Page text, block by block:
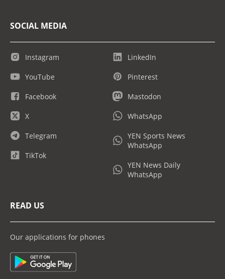
SOCIAL MEDIA
Instagram
YouTube
Facebook
X
Telegram
TikTok
LinkedIn
Pinterest
Mastodon
WhatsApp
YEN Sports News
WhatsApp
YEN News Daily
WhatsApp
READ US
Our applications for phones